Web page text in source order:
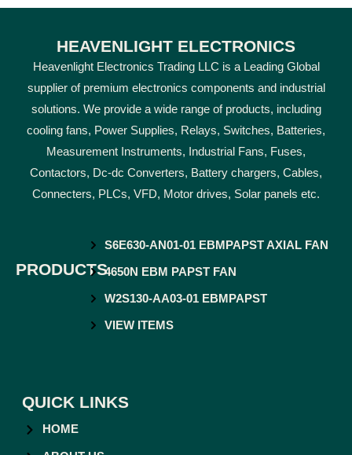
HEAVENLIGHT ELECTRONICS
Heavenlight Electronics Trading LLC is a Leading Global
supplier of premium electronics components and industrial
solutions. We provide a wide range of products, including
cooling fans, Power Supplies, Relays, Switches, Batteries,
Measurement Instruments, Industrial Fans, Fuses,
Contactors, Dc-dc Converters, Battery chargers, Cables,
Connecters, PLCs, VFD, Motor drives, Solar panels etc.
PRODUCTS
S6E630-AN01-01 EBMPAPST AXIAL FAN
4650N EBM PAPST FAN
W2S130-AA03-01 EBMPAPST
VIEW ITEMS
QUICK LINKS
HOME